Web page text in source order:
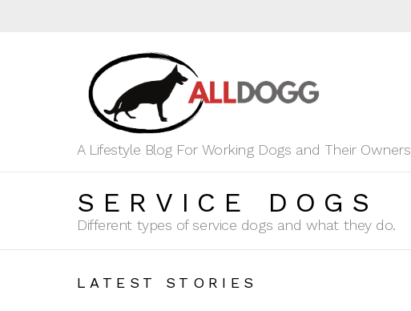
A Lifestyle Blog For Working Dogs and Their Owners
SERVICE DOGS
Different types of service dogs and what they do.
LATEST STORIES